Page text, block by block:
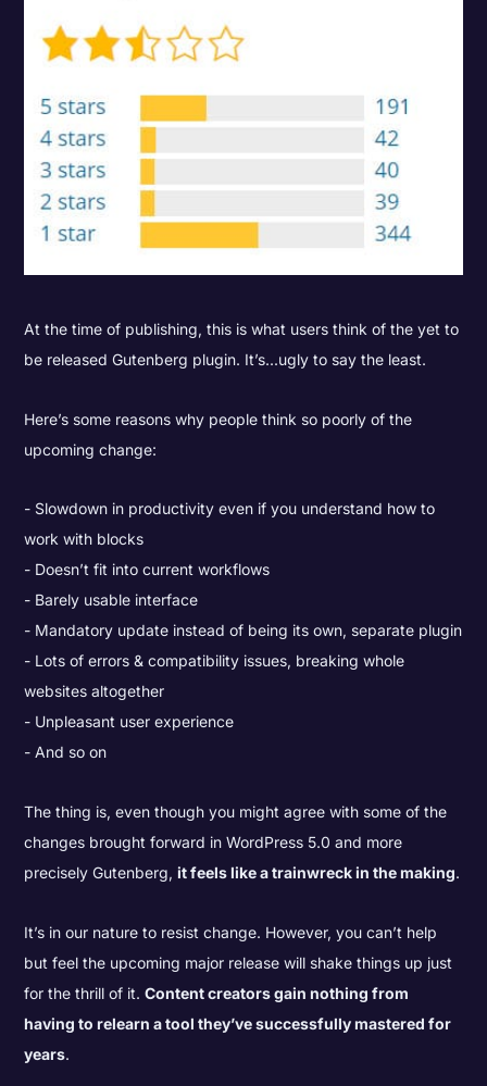
At the time of publishing, this is what users think of the yet to
be released Gutenberg plugin. It’s...ugly to say the least.
Here’s some reasons why people think so poorly of the
upcoming change:
Slowdown in productivity even if you understand how to
work with blocks
Doesn’t fit into current workflows
Barely usable interface
Mandatory update instead of being its own, separate plugin
Lots of errors & compatibility issues, breaking whole
websites altogether
Unpleasant user experience
And so on
The thing is, even though you might agree with some of the
changes brought forward in WordPress 5.0 and more
precisely Gutenberg,it feels like a trainwreck in the making.
It’s in our nature to resist change. However, you can’t help
but feel the upcoming major release will shake things up just
for the thrill of it.Content creators gain nothing from
having to relearn a tool they’ve successfully mastered for
years.